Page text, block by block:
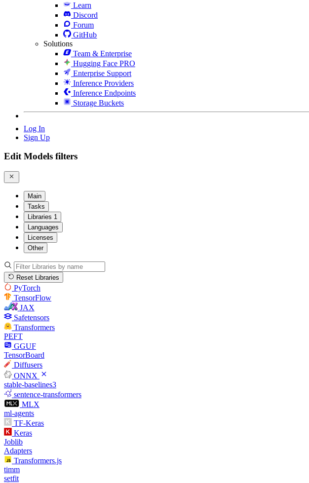
Learn
Discord
Forum
GitHub
Solutions
Team & Enterprise
Hugging Face PRO
Enterprise Support
Inference Providers
Inference Endpoints
Storage Buckets
Log In
Sign Up
Edit Models filters
Main
Tasks
Libraries 1
Languages
Licenses
Other
Reset Libraries
PyTorch
TensorFlow
JAX
Safetensors
Transformers
PEFT
GGUF
TensorBoard
Diffusers
ONNX
stable-baselines3
sentence-transformers
MLX
ml-agents
TF-Keras
Keras
Joblib
Adapters
Transformers.js
timm
setfit